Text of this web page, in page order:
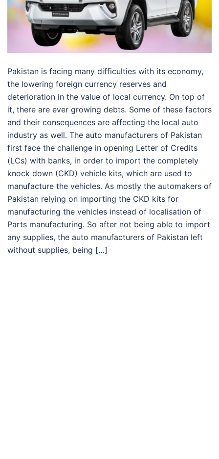
Pakistan is facing many difficulties with its economy,
the lowering foreign currency reserves and
deterioration in the value of local currency. On top of
it, there are ever growing debts. Some of these factors
and their consequences are affecting the local auto
industry as well. The auto manufacturers of Pakistan
first face the challenge in opening Letter of Credits
(LCs) with banks, in order to import the completely
knock down (CKD) vehicle kits, which are used to
manufacture the vehicles. As mostly the automakers of
Pakistan relying on importing the CKD kits for
manufacturing the vehicles instead of localisation of
Parts manufacturing. So after not being able to import
any supplies, the auto manufacturers of Pakistan left
without supplies, being […]